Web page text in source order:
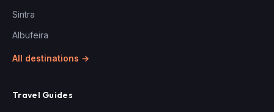
Sintra
Albufeira
All destinations →
Travel Guides